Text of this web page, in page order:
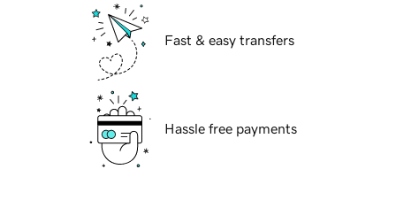
Fast & easy transfers
Hassle free payments